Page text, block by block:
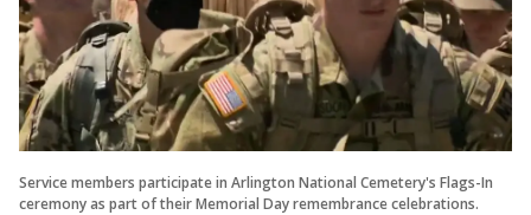
Service members participate in Arlington National Cemetery's Flags-In
ceremony as part of their Memorial Day remembrance celebrations.